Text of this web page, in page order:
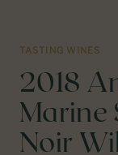
TASTING WINES
2018
Marine
Noir